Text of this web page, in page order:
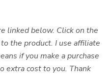
linked below. Click on the
the product. I use affiliate
if you make a purchase
extra cost to you. Thank